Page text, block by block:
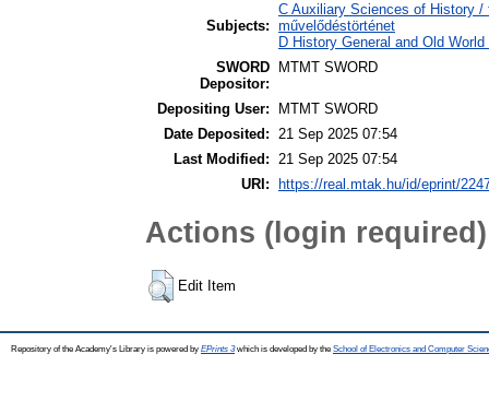
Subjects:
C Auxiliary Sciences of History
művelődéstörténet
D History General and Old
SWORD
Depositor:
MTMT SWORD
Depositing User:
MTMT SWORD
Date Deposited: 21 Sep 2025 07:54
Last Modified: 21 Sep 2025 07:54
URI:
https://real.mtak.hu/id/eprint/
Actions (login required)
Edit Item
Repository of the Academy's Library is powered by EPrints 3which is developed by the School of Electronics and Computer